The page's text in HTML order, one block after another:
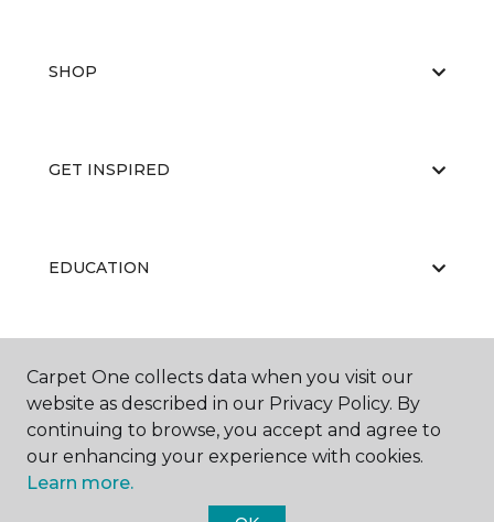
SHOP
GET INSPIRED
EDUCATION
ABOUT US
Carpet One collects data when you visit our
website as described in our Privacy Policy. By
continuing to browse, you accept and agree to
our enhancing your experience with cookies.
Learn more.